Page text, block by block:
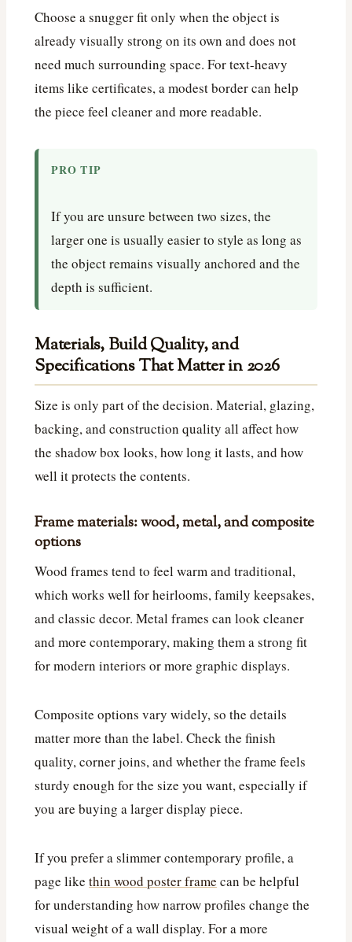
Choose a snugger fit only when the object is
already visually strong on its own and does not
need much surrounding space. For text-heavy
items like certificates, a modest border can help
the piece feel cleaner and more readable.
PRO TIP
If you are unsure between two sizes, the
larger one is usually easier to style as long as
the object remains visually anchored and the
depth is sufficient.
Materials, Build Quality, and
Specifications That Matter in 2026
Size is only part of the decision. Material, glazing,
backing, and construction quality all affect how
the shadow box looks, how long it lasts, and how
well it protects the contents.
Frame materials: wood, metal, and composite
options
Wood frames tend to feel warm and traditional,
which works well for heirlooms, family keepsakes,
and classic decor. Metal frames can look cleaner
and more contemporary, making them a strong fit
for modern interiors or more graphic displays.
Composite options vary widely, so the details
matter more than the label. Check the finish
quality, corner joins, and whether the frame feels
sturdy enough for the size you want, especially if
you are buying a larger display piece.
If you prefer a slimmer contemporary profile, a
page like thin wood poster frame can be helpful
for understanding how narrow profiles change the
visual weight of a wall display. For a more